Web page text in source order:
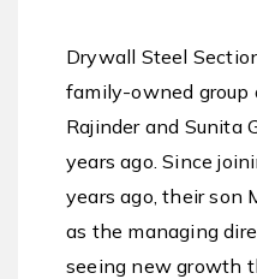
Drywall Steel
family-owned group
Rajinder and Sunita
years ago. Since
years ago, their son
as the managing
seeing new growth